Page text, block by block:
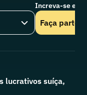
Increva-se em
Faça parte
lucrativos suíça,